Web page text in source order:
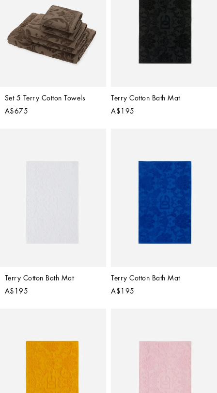
Set 5 Terry Cotton Towels
A$675
Terry Cotton Bath Mat
A$195
Terry Cotton Bath Mat
A$195
Terry Cotton Bath Mat
A$195